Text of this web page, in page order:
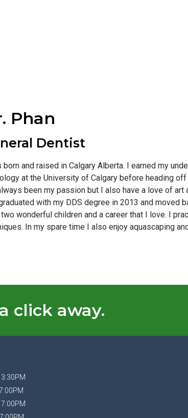
Phan
Dentist
born and raised in Calgary Alberta. I earned my
at the University of Calgary before heading
been my passion but I also have a love of
with my DDS degree in 2013 and moved
two wonderful children and a career that I love. I
In my spare time I also enjoy aquascaping
click away.